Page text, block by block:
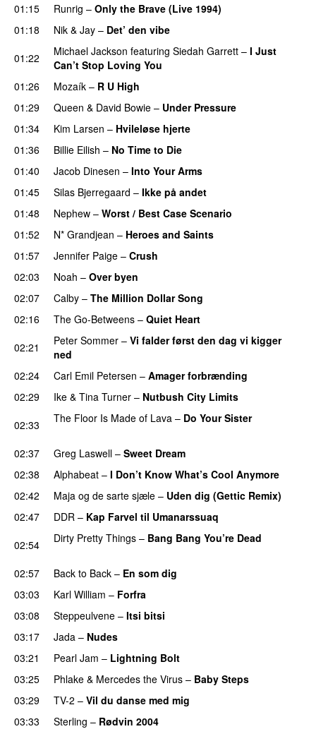
01:15
Runrig – Only the Brave (Live 1994)
01:18 Nik & Jay – Det’ den vibe
01:22
Michael Jackson featuring Siedah Garrett – I Just
Can’t Stop Loving You
01:26
Mozaík – R U High
01:29 Queen & David Bowie – Under Pressure
01:34
Kim Larsen – Hvileløse hjerte
01:36
Billie Eilish – No Time to Die
01:40
Jacob Dinesen – Into Your Arms
01:45
Silas Bjerregaard – Ikke på andet
01:48 Nephew – Worst / Best Case Scenario
01:52
N* Grandjean – Heroes and Saints
01:57
Jennifer Paige – Crush
02:03
Noah – Over byen
02:07
Calby – The Million Dollar Song
02:16
The Go-Betweens – Quiet Heart
02:21
Peter Sommer – Vi falder først den dag vi kigger
ned
02:24
Carl Emil Petersen – Amager forbrænding
02:29
Ike & Tina Turner – Nutbush City Limits
02:33
The Floor Is Made of Lava – Do Your Sister
02:37 Greg Laswell – Sweet Dream
02:38 Alphabeat – I Don’t Know What’s Cool Anymore
02:42
Maja og de sarte sjæle – Uden dig (Gettic Remix)
02:47
DDR – Kap Farvel til Umanarssuaq
02:54 Dirty Pretty Things – Bang Bang You’re Dead
02:57 Back to Back – En som dig
03:03
Karl William – Forfra
03:08
Steppeulvene – Itsi bitsi
03:17
Jada – Nudes
03:21
Pearl Jam – Lightning Bolt
03:25 Phlake & Mercedes the Virus – Baby Steps
03:29
TV-2 – Vil du danse med mig
03:33
Sterling – Rødvin 2004